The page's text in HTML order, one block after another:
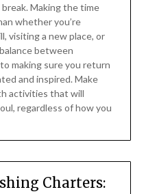
Making the time
whether you’re
visiting a new place, or
between
making sure you return
and inspired. Make
activities that will
regardless of how you
Charters: